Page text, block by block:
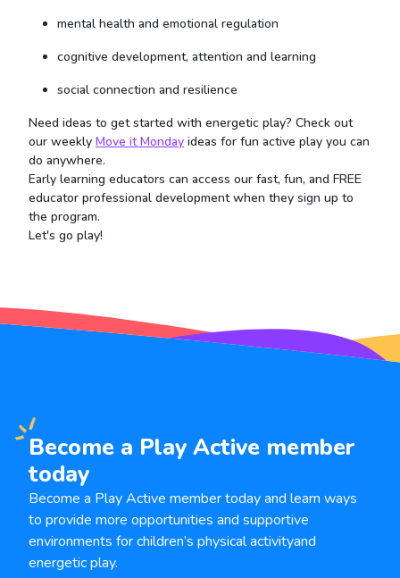
mental health and emotional regulation
cognitive development, attention and learning
social connection and resilience
Need ideas to get started with energetic play? Check out
our weekly Move it Monday ideas for fun active play you can
do anywhere.
Early learning educators can access our fast, fun, and FREE
educator professional development when they sign up to
the program.
Let's go play!
Become a Play Active member
today
Become a Play Active member today and learn ways
to provide more opportunities and supportive
environments for children’s physical activityand
energetic play.